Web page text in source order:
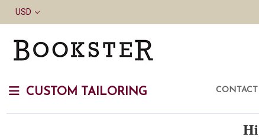
USD
CUSTOM TAILORING CONTACT